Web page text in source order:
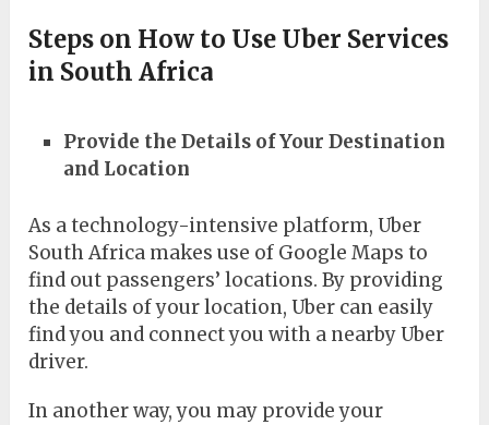
Steps on How to Use Uber Services
in South Africa
Provide the Details of Your Destination
and Location
As a technology-intensive platform, Uber
South Africa makes use of Google Maps to
find out passengers’ locations. By providing
the details of your location, Uber can easily
find you and connect you with a nearby Uber
driver.
In another way, you may provide your